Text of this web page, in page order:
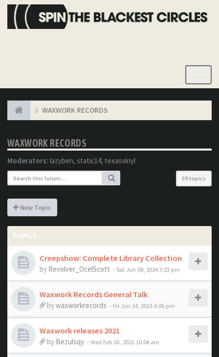
WAXWORK RECORDS
WAXWORK RECORDS
Moderators: lazyben, static14, texasvinyl
59 topics
New Topic
TOPICS
Creepshow: Complete Library Collection
by Revolver_OcelScott - Sat Jun 08, 2024 3:23 pm
Waxwork Records General Talk
bywaxworkrecords - Fri Jun 14, 2013 6:06 pm
Waxwork releases 2021
by Bezulsqy - Wed Feb 03, 2021 10:04 am